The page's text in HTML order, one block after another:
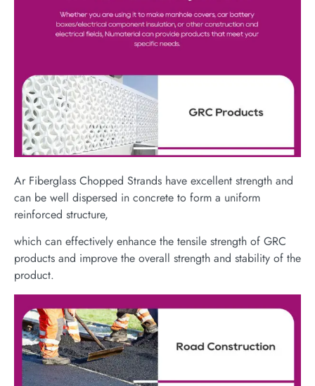
Ar Fiberglass Chopped Strands have excellent strength and
can be well dispersed in concrete to form a uniform
reinforced structure,
which can effectively enhance the tensile strength of GRC
products and improve the overall strength and stability of the
product.